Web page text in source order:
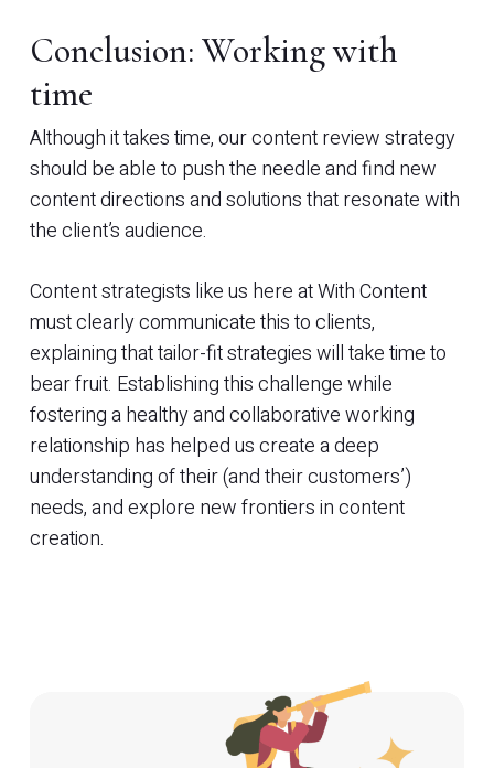
Conclusion: Working with
time
Although it takes time, our content review strategy
should be able to push the needle and find new
content directions and solutions that resonate with
the client’s audience.
Content strategists like us here at With Content
must clearly communicate this to clients,
explaining that tailor-fit strategies will take time to
bear fruit. Establishing this challenge while
fostering a healthy and collaborative working
relationship has helped us create a deep
understanding of their (and their customers’)
needs, and explore new frontiers in content
creation.